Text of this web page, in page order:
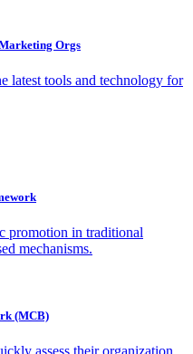
Orgs
latest tools and technology for
promotion in traditional
mechanisms.
(MCB)
assess their organization